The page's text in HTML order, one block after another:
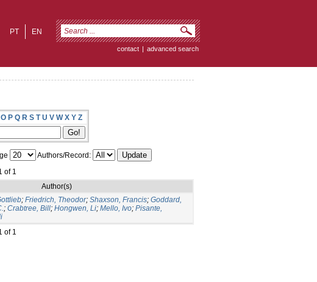
EN
PT
contact | advanced search
O P Q R S T U V W X Y Z
Authors/Record:
of 1
Author(s)
; Friedrich, Theodor; Shaxson, Francis; Goddard,
; Crabtree, Bill; Hongwen, Li; Mello, Ivo; Pisante,
of 1